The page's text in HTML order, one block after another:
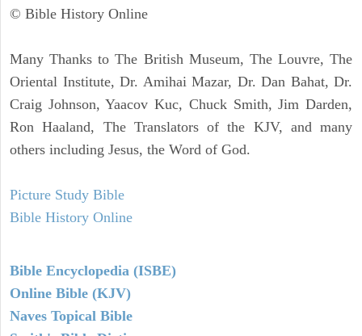
© Bible History Online
Many Thanks to The British Museum, The Louvre, The
Oriental Institute, Dr. Amihai Mazar, Dr. Dan Bahat, Dr.
Craig Johnson, Yaacov Kuc, Chuck Smith, Jim Darden,
Ron Haaland, The Translators of the KJV, and many
others including Jesus, the Word of God.
Picture Study Bible
Bible History Online
Bible Encyclopedia (ISBE)
Online Bible (KJV)
Naves Topical Bible